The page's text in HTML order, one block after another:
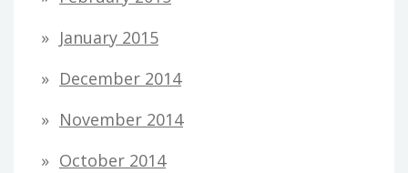
January 2015
December 2014
November 2014
October 2014